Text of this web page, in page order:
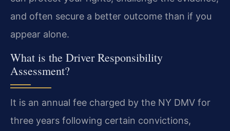
and often secure a better outcome than if you
appear alone.
What is the Driver Responsibility
Assessment?
It is an annual fee charged by the NY DMV for
three years following certain convictions,